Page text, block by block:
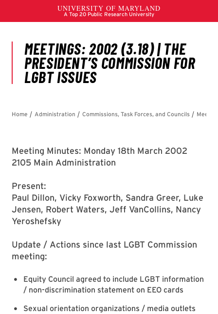
Meeting Minutes: Monday 18th March 2002
2105 Main Administration
Present:
Paul Dillon, Vicky Foxworth, Sandra Greer, Luke
Jensen, Robert Waters, Jeff VanCollins, Nancy
Yeroshefsky
Update / Actions since last LGBT Commission
meeting:
Equity Council agreed to include LGBT information
/ non-discrimination statement on EEO cards
Sexual orientation organizations / media outlets